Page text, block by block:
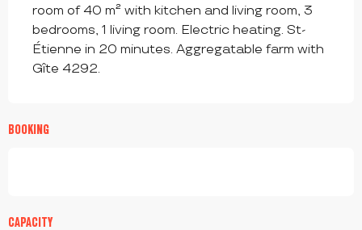
room of 40 m² with kitchen and living room, 3
bedrooms, 1 living room. Electric heating. St-
Étienne in 20 minutes. Aggregatable farm with
Gîte 4292.
BOOKING
CAPACITY